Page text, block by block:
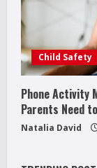
Child Safety
Phone Activity
Parents Need
Natalia David
1